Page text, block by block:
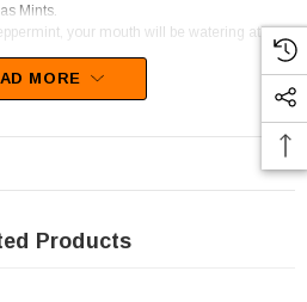
Mints.
your mouth will be watering at the
discontinued
MORE
Products